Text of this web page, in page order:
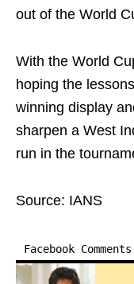
out of the World
With the World
hoping the
winning display
sharpen a West
run in the
Source: IANS
Facebook Comments